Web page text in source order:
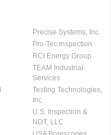
Precise Systems, Inc.
Pro-Tec Inspection
RCI Energy Group
TEAM Industrial
Services
Testing Technologies,
Inc.
U.S. Inspection &
NDT, LLC